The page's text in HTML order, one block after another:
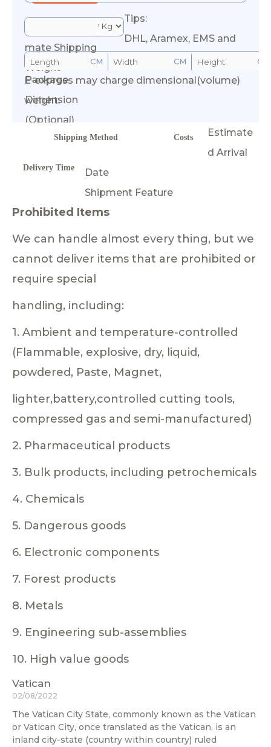
*Esti
mate Shipping
Weight
CM CM CM
Package
Dimension
(Optional)
Calculate Cost
Tips:
DHL, Aramex, EMS and
E-express may charge dimensional(volume)
weight.
Shipping Method Costs
Delivery Time
Estimate
d Arrival
Date
Shipment Feature
Prohibited Items
We can handle almost every thing, but we
cannot deliver items that are prohibited or
require special
handling, including:
1. Ambient and temperature-controlled
(Flammable, explosive, dry, liquid,
powdered, Paste, Magnet,
lighter,battery,controlled cutting tools,
compressed gas and semi-manufactured)
2. Pharmaceutical products
3. Bulk products, including petrochemicals
4. Chemicals
5. Dangerous goods
6. Electronic components
7. Forest products
8. Metals
9. Engineering sub-assemblies
10. High value goods
Vatican
02/08/2022
The Vatican City State, commonly known as the Vatican
or Vatican City, once translated as the Vatican, is an
inland city-state (country within country) ruled